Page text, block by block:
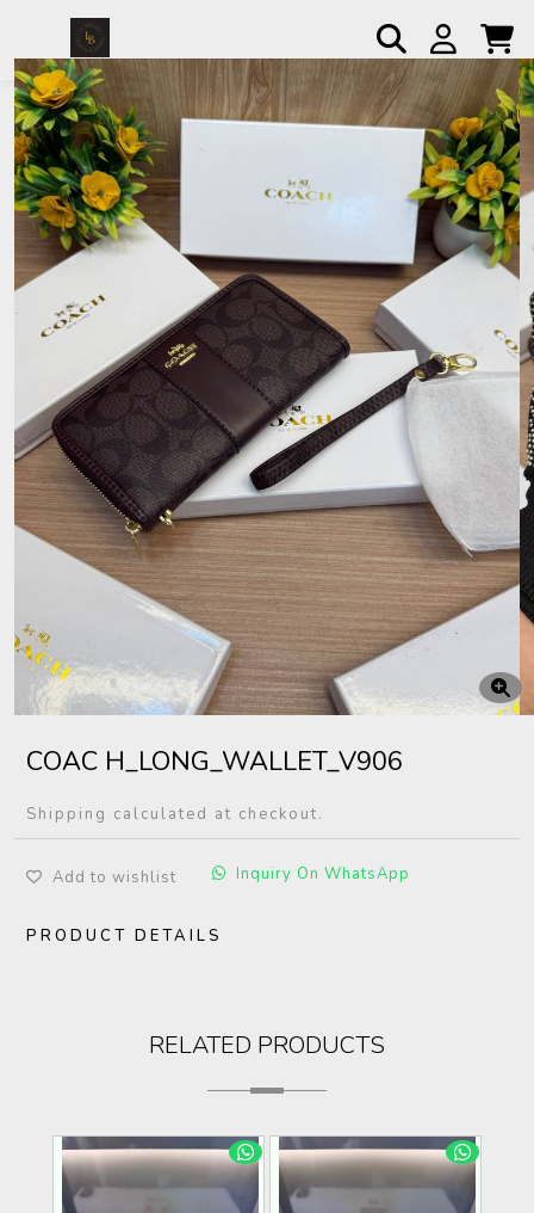
COAC H_LONG_WALLET_V906
Shipping calculated at checkout.
Add to wishlist Inquiry On WhatsApp
PRODUCT DETAILS
RELATED PRODUCTS